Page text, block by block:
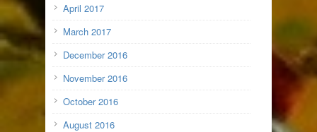
April 2017
March 2017
December 2016
November 2016
October 2016
August 2016